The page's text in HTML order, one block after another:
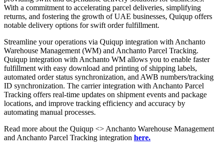
With a commitment to accelerating parcel deliveries, simplifying
returns, and fostering the growth of UAE businesses, Quiqup offers
notable delivery options for swift order fulfillment.
Streamline your operations via Quiqup integration with Anchanto
Warehouse Management (WM) and Anchanto Parcel Tracking.
Quiqup integration with Anchanto WM allows you to enable faster
fulfillment with easy download and printing of shipping labels,
automated order status synchronization, and AWB numbers/tracking
ID synchronization. The carrier integration with Anchanto Parcel
Tracking offers real-time updates on shipment events and package
locations, and improve tracking efficiency and accuracy by
automating manual processes.
Read more about the Quiqup <> Anchanto Warehouse Management
and Anchanto Parcel Tracking integration here.